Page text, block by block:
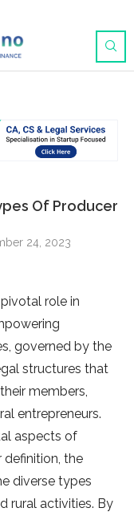
Of Producer
24, 2023
role in
governed by the
structures that
members,
entrepreneurs.
aspects of
definition, the
diverse types
rural activities. By